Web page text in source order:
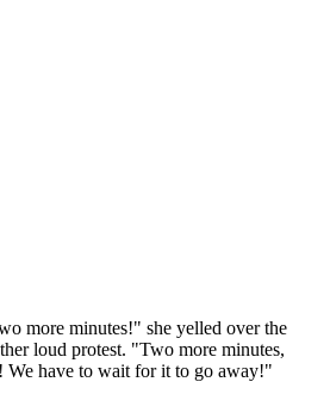
more minutes!" she yelled over the
loud protest. "Two more minutes,
We have to wait for it to go away!"